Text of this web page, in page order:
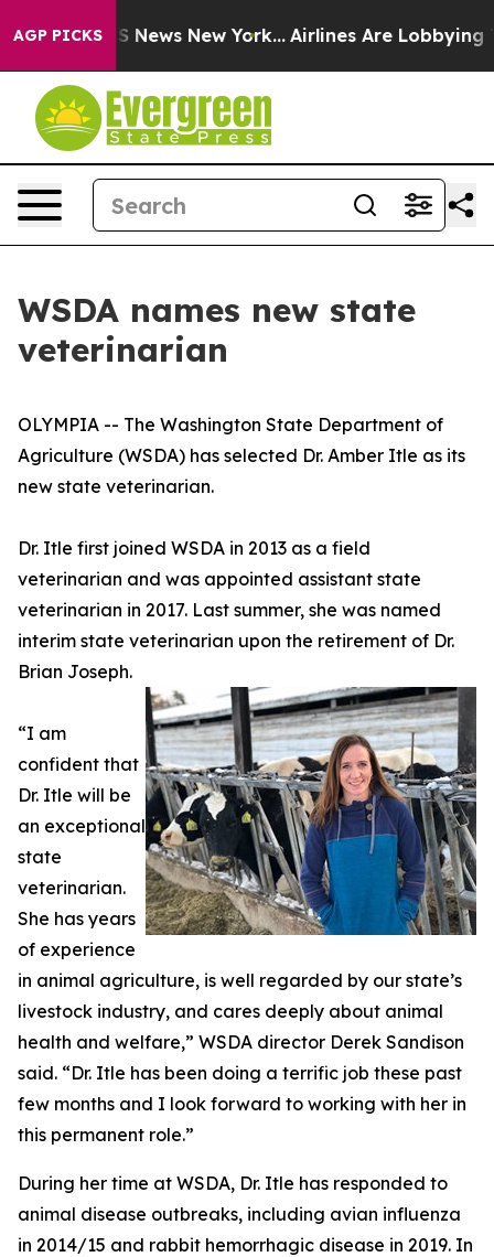
AGP PICKS
CBS News New York... Airlines Are Lobbying To
WSDA names new state
veterinarian
OLYMPIA -- The Washington State Department of
Agriculture (WSDA) has selected Dr. Amber Itle as its
new state veterinarian.
Dr. Itle first joined WSDA in 2013 as a field
veterinarian and was appointed assistant state
veterinarian in 2017. Last summer, she was named
interim state veterinarian upon the retirement of Dr.
Brian Joseph.
“I am
confident that
Dr. Itle will be
an exceptional
state
veterinarian.
She has years
of experience
in animal agriculture, is well regarded by our state’s
livestock industry, and cares deeply about animal
health and welfare,” WSDA director Derek Sandison
said. “Dr. Itle has been doing a terrific job these past
few months and I look forward to working with her in
this permanent role.”
During her time at WSDA, Dr. Itle has responded to
animal disease outbreaks, including avian influenza
in 2014/15 and rabbit hemorrhagic disease in 2019. In